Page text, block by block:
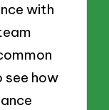
with
see how